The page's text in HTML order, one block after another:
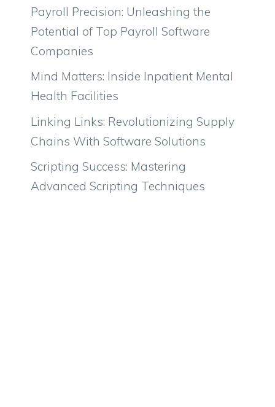
Payroll Precision: Unleashing the
Potential of Top Payroll Software
Companies
Mind Matters: Inside Inpatient Mental
Health Facilities
Linking Links: Revolutionizing Supply
Chains With Software Solutions
Scripting Success: Mastering
Advanced Scripting Techniques